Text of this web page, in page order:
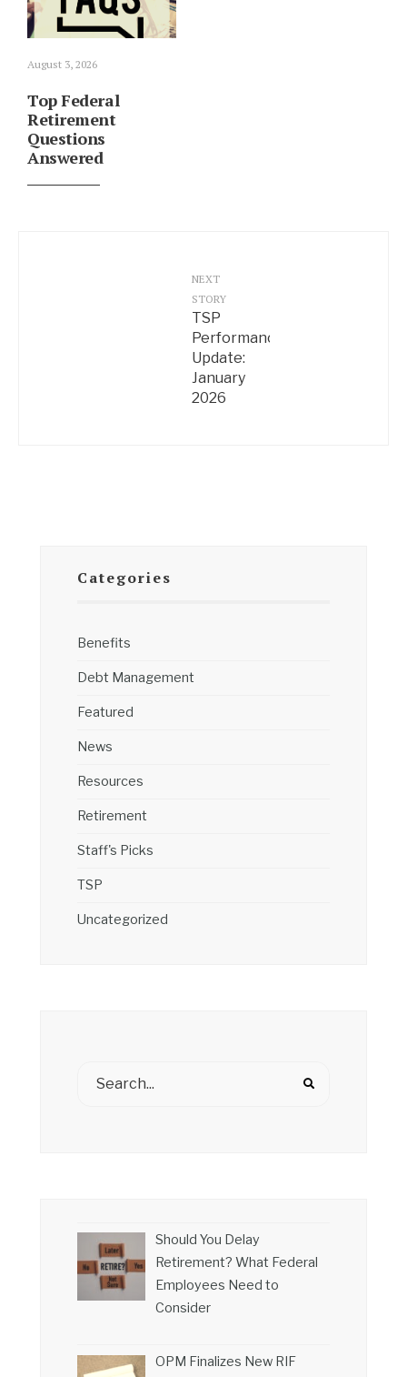
August 3, 2026
Top Federal
Retirement
Questions
Answered
NEXT
STORY
TSP
Performance
Update:
January
2026
Categories
Benefits
Debt Management
Featured
News
Resources
Retirement
Staff's Picks
TSP
Uncategorized
Should You Delay
Retirement? What Federal
Employees Need to
Consider
OPM Finalizes New RIF